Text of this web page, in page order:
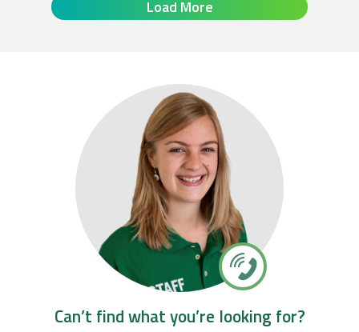
Load More
Can’t find what you’re looking for?